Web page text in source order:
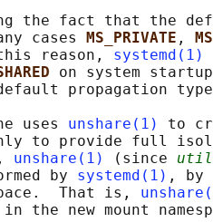
the fact that the
cases
MS_PRIVATE ,
reason,
systemd(1)
on system
propagation
uses
unshare(1)
to
to provide full
unshare(1) (since
by
systemd(1) , by
That is,
the new mount